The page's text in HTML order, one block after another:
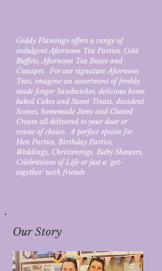
Giddy Flamingo offers a range of
indulgent Afternoon Tea Parties, Cold
Buffets,Afternoon Tea Boxes and
Canapes. For our signature Afternoon
Teas, imagine an assortment of freshly
made finger Sandwiches, delicious home
baked Cakes and Sweet Treats, decadent
Scones, homemade Jams and Clotted
Cream all delivered to your door or
venue of choice. A perfect option for
Hen Parties, Birthday Parties,
Weddings, Christenings, Baby Showers,
Celebrations of Life or just a 'get-
together' with friends
Our Story